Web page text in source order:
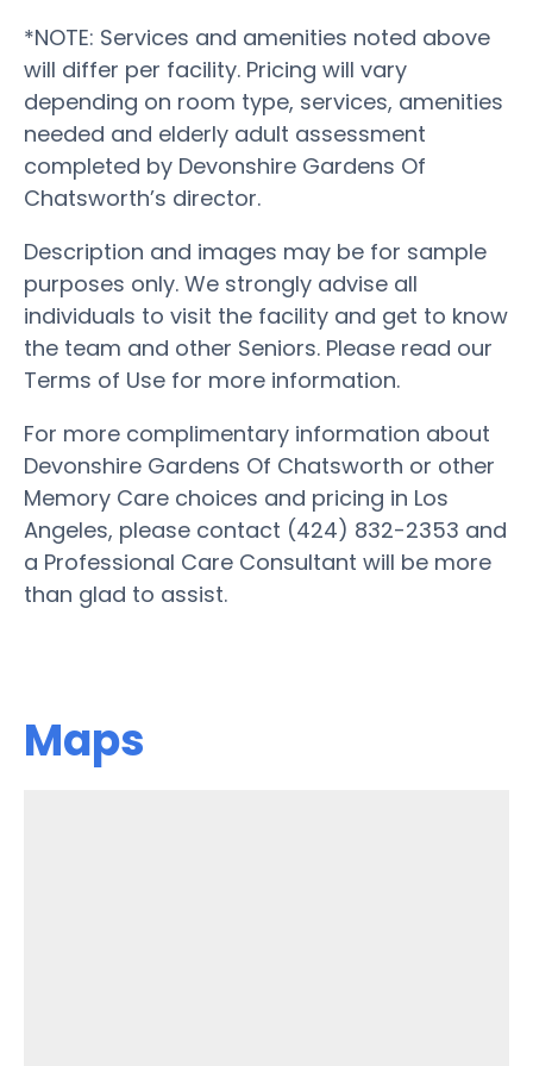
*NOTE: Services and amenities noted above
will differ per facility. Pricing will vary
depending on room type, services, amenities
needed and elderly adult assessment
completed by Devonshire Gardens Of
Chatsworth’s director.
Description and images may be for sample
purposes only. We strongly advise all
individuals to visit the facility and get to know
the team and other Seniors. Please read our
Terms of Use for more information.
For more complimentary information about
Devonshire Gardens Of Chatsworth or other
Memory Care choices and pricing in Los
Angeles, please contact (424) 832-2353 and
a Professional Care Consultant will be more
than glad to assist.
Maps